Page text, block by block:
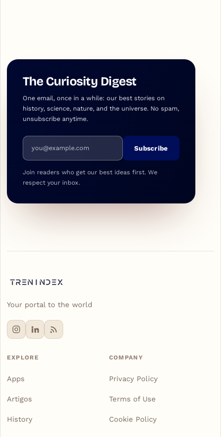
The Curiosity Digest
One email, once in a while: our best stories on
history, science, nature, and the universe. No spam,
unsubscribe anytime.
Email address
Subscribe
Join readers who get our best ideas first. We
respect your inbox.
Your portal to the world
EXPLORE
Apps
Artigos
History
COMPANY
Privacy Policy
Terms of Use
Cookie Policy